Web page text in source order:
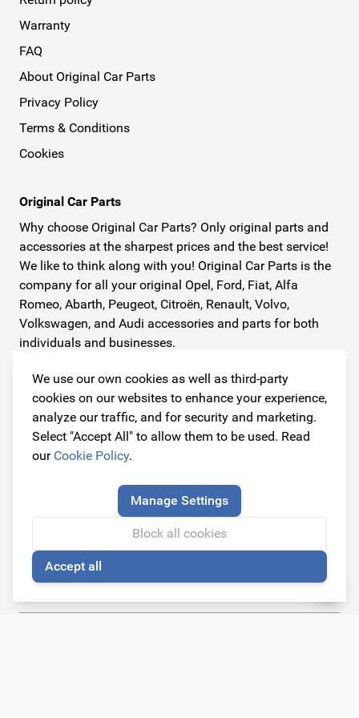
We use our own cookies as well as third-party
cookies on our websites to enhance your experience,
analyze our traffic, and for security and marketing.
Select "Accept All" to allow them to be used. Read
our Cookie Policy.
Manage Settings
Block all cookies
Accept all
Warranty
FAQ
About Original Car Parts
Privacy Policy
Terms & Conditions
Cookies
Original Car Parts
Why choose Original Car Parts? Only original parts and
accessories at the sharpest prices and the best service!
We like to think along with you! Original Car Parts is the
company for all your original Opel, Ford, Fiat, Alfa
Romeo, Abarth, Peugeot, Citroën, Renault, Volvo,
Volkswagen, and Audi accessories and parts for both
individuals and businesses.
Contact information
Address
Dijkstraat 3
6668 AC Randwijk
E-mail
info@originalcarparts.nl
🍪